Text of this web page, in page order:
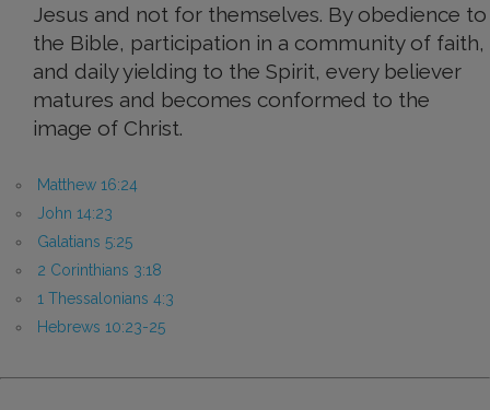
Jesus and not for themselves. By obedience to
the Bible, participation in a community of faith,
and daily yielding to the Spirit, every believer
matures and becomes conformed to the
image of Christ.
Matthew 16:24
John 14:23
Galatians 5:25
2 Corinthians 3:18
1 Thessalonians 4:3
Hebrews 10:23-25